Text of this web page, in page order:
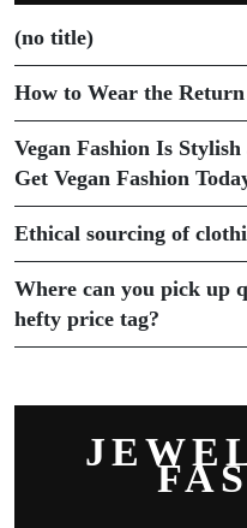
(no title)
How to Wear the
Vegan Fashion Is
Get Vegan Fashion
Ethical sourcing of
Where can you pick up
hefty price tag?